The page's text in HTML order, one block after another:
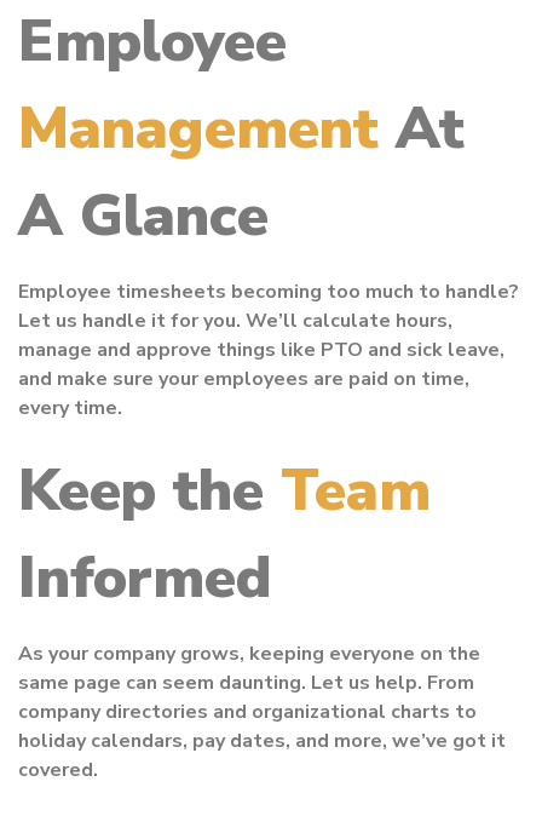
Employee
ManagementAt
A Glance
Employee timesheets becoming too much to handle?
Let us handle it for you. We’ll calculate hours,
manage and approve things like PTO and sick leave,
and make sure your employees are paid on time,
every time.
Keep the Team
Informed
As your company grows, keeping everyone on the
same page can seem daunting. Let us help. From
company directories and organizational charts to
holiday calendars, pay dates, and more, we’ve got it
covered.